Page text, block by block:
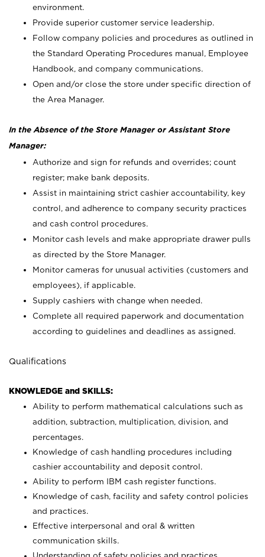
environment.
Provide superior customer service leadership.
Follow company policies and procedures as outlined in
the Standard Operating Procedures manual, Employee
Handbook, and company communications.
Open and/or close the store under specific direction of
the Area Manager.
In the Absence of the Store Manager or Assistant Store
Manager:
Authorize and sign for refunds and overrides; count
register; make bank deposits.
Assist in maintaining strict cashier accountability, key
control, and adherence to company security practices
and cash control procedures.
Monitor cash levels and make appropriate drawer pulls
as directed by the Store Manager.
Monitor cameras for unusual activities (customers and
employees), if applicable.
Supply cashiers with change when needed.
Complete all required paperwork and documentation
according to guidelines and deadlines as assigned.
Qualifications
KNOWLEDGE and SKILLS:
Ability to perform mathematical calculations such as
addition, subtraction, multiplication, division, and
percentages.
Knowledge of cash handling procedures including
cashier accountability and deposit control.
Ability to perform IBM cash register functions.
Knowledge of cash, facility and safety control policies
and practices.
Effective interpersonal and oral & written
communication skills.
Understanding of safety policies and practices.